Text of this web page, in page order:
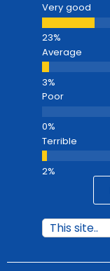
Very good
Average
Poor
Terrible